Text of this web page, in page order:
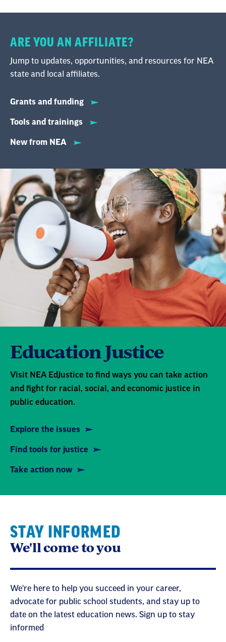
ARE YOU AN AFFILIATE?
Jump to updates, opportunities, and resources for NEA
state and local affiliates.
Grants and funding
Tools and trainings
New from NEA
Education Justice
Visit NEA EdJustice to find ways you can take action
and fight for racial, social, and economic justice in
public education.
Explore the issues
Find tools for justice
Take action now
STAY INFORMED
We'll come to you
We're here to help you succeed in your career,
advocate for public school students, and stay up to
date on the latest education news. Sign up to stay
informed